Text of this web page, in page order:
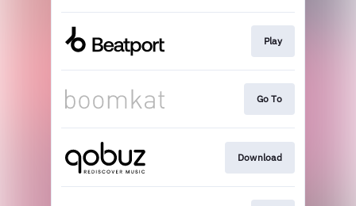
Play
Go To
Download